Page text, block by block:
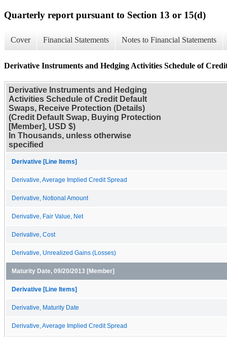
Quarterly report pursuant to Section 13 or 15(d)
Cover Financial Statements Notes to Financial Statements
Derivative Instruments and Hedging Activities Schedule of
Derivative Instruments and Hedging
Activities Schedule of Credit Default
Swaps, Receive Protection (Details)
(Credit Default Swap, Buying Protection
[Member], USD $)
In Thousands, unless otherwise
specified
Derivative [Line Items]
Derivative, Average Implied Credit Spread
Derivative, Notional Amount
Derivative, Fair Value, Net
Derivative, Cost
Derivative, Unrealized Gains (Losses)
Maturity Date, 09/20/2013 [Member]
Derivative [Line Items]
Derivative, Maturity Date
Derivative, Average Implied Credit Spread